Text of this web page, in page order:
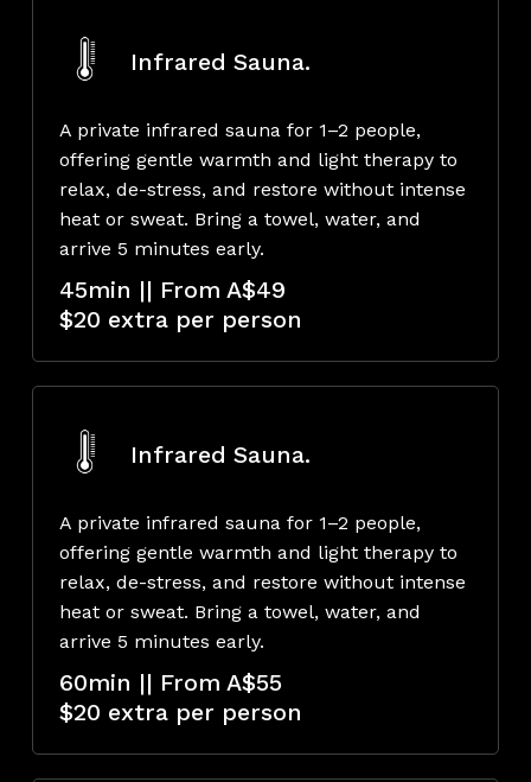
Infrared Sauna.
A private infrared sauna for 1–2 people,
offering gentle warmth and light therapy to
relax, de-stress, and restore without intense
heat or sweat. Bring a towel, water, and
arrive 5 minutes early.
45min || From A$49
$20 extra per person
Infrared Sauna.
A private infrared sauna for 1–2 people,
offering gentle warmth and light therapy to
relax, de-stress, and restore without intense
heat or sweat. Bring a towel, water, and
arrive 5 minutes early.
60min || From A$55
$20 extra per person